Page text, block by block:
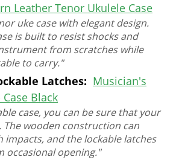
Leather Tenor Ukulele Case
uke case with elegant design.
is built to resist shocks and
from scratches while
to carry."
Latches: Musician's
Black
case, you can be sure that your
The wooden construction can
impacts, and the lockable latches
occasional opening."